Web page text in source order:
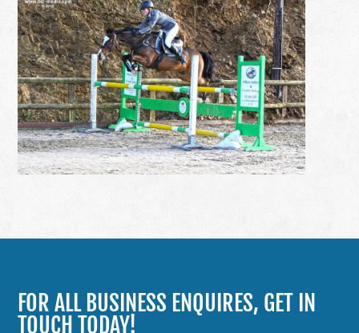
FOR ALL BUSINESS ENQUIRES, GET IN
TOUCH TODAY!